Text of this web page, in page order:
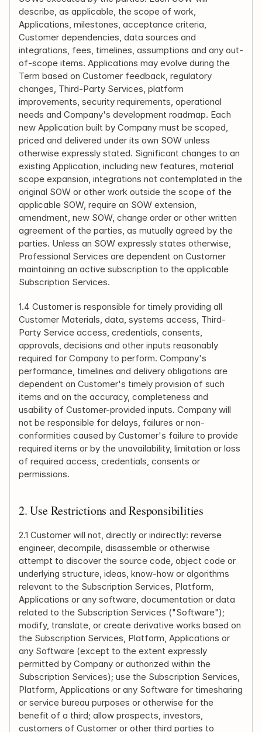
describe, as applicable, the scope of work,
Applications, milestones, acceptance criteria,
Customer dependencies, data sources and
integrations, fees, timelines, assumptions and any out-
of-scope items. Applications may evolve during the
Term based on Customer feedback, regulatory
changes, Third-Party Services, platform
improvements, security requirements, operational
needs and Company's development roadmap. Each
new Application built by Company must be scoped,
priced and delivered under its own SOW unless
otherwise expressly stated. Significant changes to an
existing Application, including new features, material
scope expansion, integrations not contemplated in the
original SOW or other work outside the scope of the
applicable SOW, require an SOW extension,
amendment, new SOW, change order or other written
agreement of the parties, as mutually agreed by the
parties. Unless an SOW expressly states otherwise,
Professional Services are dependent on Customer
maintaining an active subscription to the applicable
Subscription Services.
1.4 Customer is responsible for timely providing all
Customer Materials, data, systems access, Third-
Party Service access, credentials, consents,
approvals, decisions and other inputs reasonably
required for Company to perform. Company's
performance, timelines and delivery obligations are
dependent on Customer's timely provision of such
items and on the accuracy, completeness and
usability of Customer-provided inputs. Company will
not be responsible for delays, failures or non-
conformities caused by Customer's failure to provide
required items or by the unavailability, limitation or loss
of required access, credentials, consents or
permissions.
2. Use Restrictions and Responsibilities
2.1 Customer will not, directly or indirectly: reverse
engineer, decompile, disassemble or otherwise
attempt to discover the source code, object code or
underlying structure, ideas, know-how or algorithms
relevant to the Subscription Services, Platform,
Applications or any software, documentation or data
related to the Subscription Services ("Software");
modify, translate, or create derivative works based on
the Subscription Services, Platform, Applications or
any Software (except to the extent expressly
permitted by Company or authorized within the
Subscription Services); use the Subscription Services,
Platform, Applications or any Software for timesharing
or service bureau purposes or otherwise for the
benefit of a third; allow prospects, investors,
customers of Customer or other third parties to